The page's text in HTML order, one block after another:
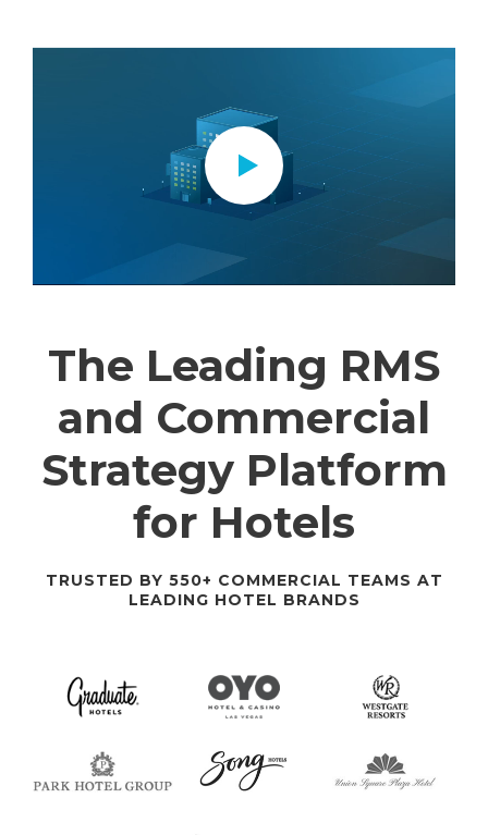
The Leading RMS
and Commercial
Strategy Platform
for Hotels
TRUSTED BY 550+ COMMERCIAL TEAMS AT
LEADING HOTEL BRANDS